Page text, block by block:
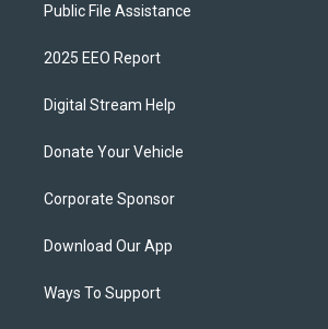
Public File Assistance
2025 EEO Report
Digital Stream Help
Donate Your Vehicle
Corporate Sponsor
Download Our App
Ways To Support